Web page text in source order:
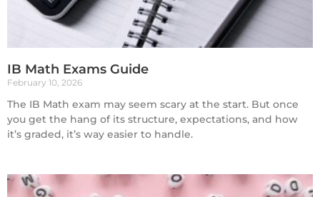
IB Math Exams Guide
February 10, 2026
The IB Math exam may seem scary at the start. But once
you get the hang of its structure, expectations, and how
it’s graded, it’s way easier to handle.